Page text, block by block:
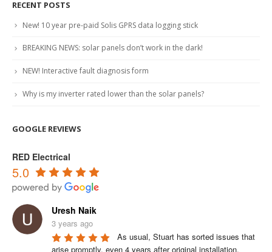
RECENT POSTS
New! 10 year pre-paid Solis GPRS data logging stick
BREAKING NEWS: solar panels don’t work in the dark!
NEW! Interactive fault diagnosis form
Why is my inverter rated lower than the solar panels?
GOOGLE REVIEWS
RED Electrical
5.0
Uresh Naik
3 years ago
As usual, Stuart has sorted issues that
arise promptly, even 4 years after original installation.